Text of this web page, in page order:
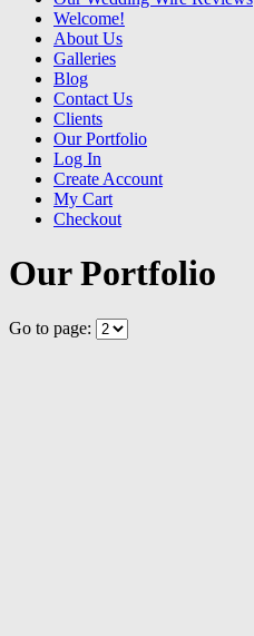
Welcome!
About Us
Galleries
Blog
Contact Us
Clients
Our Portfolio
Log In
Create Account
My Cart
Checkout
Our Portfolio
Go to page: